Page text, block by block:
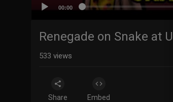
00:00
Renegade on Snake at
533 views
Share Embed